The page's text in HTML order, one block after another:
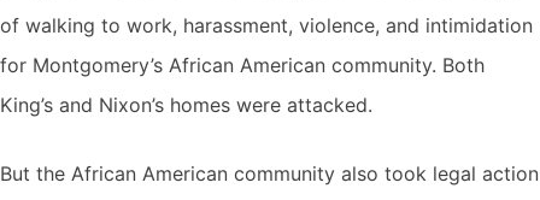
of walking to work, harassment, violence, and intimidation
for Montgomery’s African American community. Both
King’s and Nixon’s homes were attacked.
But the African American community also took legal action